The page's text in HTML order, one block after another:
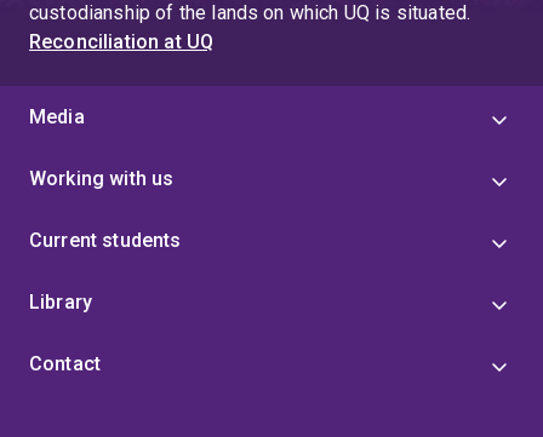
custodianship of the lands on which UQ is situated.
Reconciliation at UQ
Media
Working with us
Current students
Library
Contact